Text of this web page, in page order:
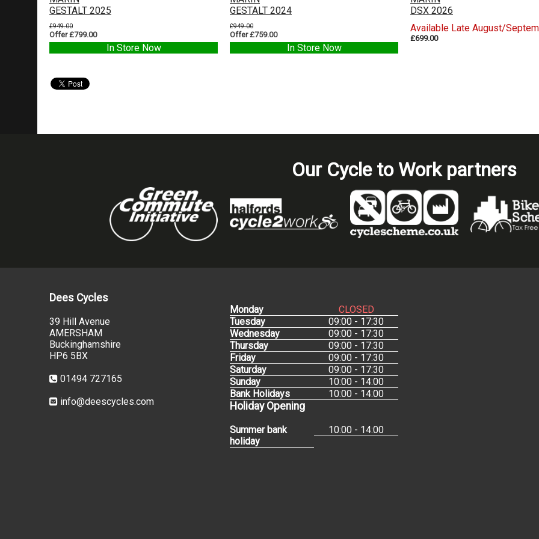
GESTALT 2025
£949.00
Offer £799.00
In Store Now
GESTALT 2024
£949.00
Offer £759.00
In Store Now
DSX 2026
Available Late August/
£699.00
Our Cycle to Work partners
Dees Cycles
39 Hill Avenue
AMERSHAM
Buckinghamshire
HP6 5BX
01494 727165
info@deescycles.com
Monday
CLOSED
Tuesday
09:00 - 17:30
Wednesday
09:00 - 17:30
Thursday
09:00 - 17:30
Friday
09:00 - 17:30
Saturday
09:00 - 17:30
Sunday
10:00 - 14:00
Bank Holidays
10:00 - 14:00
Holiday Opening
Summer bank
holiday
10:00 - 14:00